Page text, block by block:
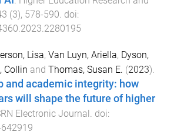
(3), 578-590. doi:
Lisa, Van Luyn, Ariella, Dyson,
Collin and Thomas, Susan E. (2023).
and academic integrity: how
will shape the future of higher
Electronic Journal. doi: